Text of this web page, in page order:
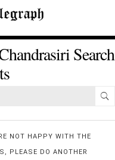
Search
NOT HAPPY WITH THE
PLEASE DO ANOTHER